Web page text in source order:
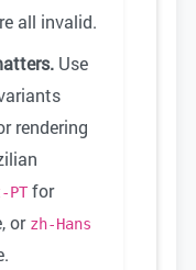
all invalid.
Use
rendering
PT for
or zh-Hans